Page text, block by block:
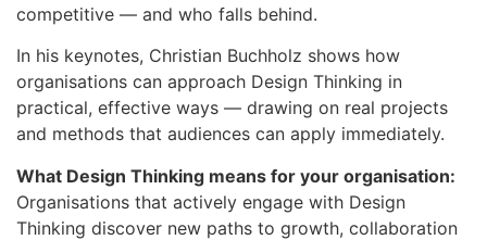
competitive — and who falls behind.
In his keynotes, Christian Buchholz shows how
organisations can approach Design Thinking in
practical, effective ways — drawing on real projects
and methods that audiences can apply immediately.
What Design Thinking means for your organisation:
Organisations that actively engage with Design
Thinking discover new paths to growth, collaboration